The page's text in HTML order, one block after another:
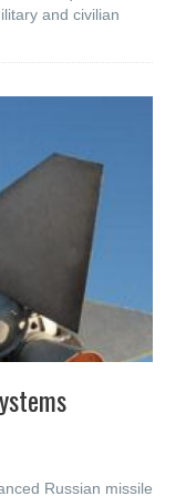
and civilian
Russian missile